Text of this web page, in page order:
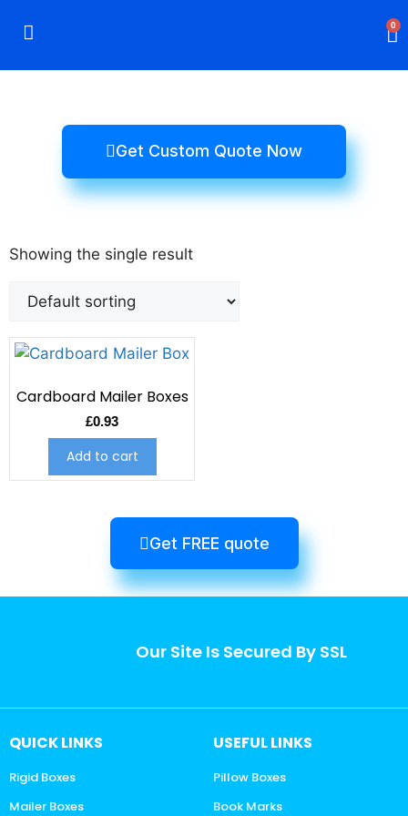
0
Get Custom Quote Now
Showing the single result
Cardboard Mailer Boxes
£0.93
Add to cart
Get FREE quote
Our Site Is Secured By SSL
QUICK LINKS
Rigid Boxes
Mailer Boxes
USEFUL LINKS
Pillow Boxes
Book Marks